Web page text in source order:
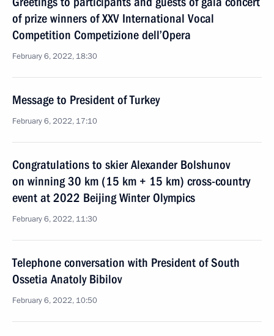
of prize winners of XXV International Vocal
Competition Competizione dell’Opera
February 6, 2022, 18:30
Message to President of Turkey
February 6, 2022, 17:10
Congratulations to skier Alexander Bolshunov
on winning 30 km (15 km + 15 km) cross-country
event at 2022 Beijing Winter Olympics
February 6, 2022, 11:30
Telephone conversation with President of South
Ossetia Anatoly Bibilov
February 6, 2022, 10:50